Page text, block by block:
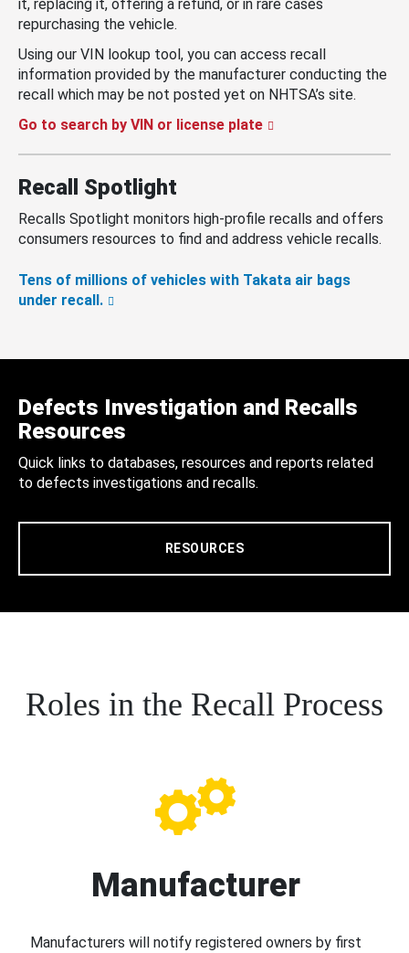
it, replacing it, offering a refund, or in rare cases
repurchasing the vehicle.
Using our VIN lookup tool, you can access recall
information provided by the manufacturer conducting the
recall which may be not posted yet on NHTSA’s site.
Go to search by VIN or license plate
Recall Spotlight
Recalls Spotlight monitors high-profile recalls and offers
consumers resources to find and address vehicle recalls.
Tens of millions of vehicles with Takata air bags
under recall.
Defects Investigation and Recalls
Resources
Quick links to databases, resources and reports related
to defects investigations and recalls.
RESOURCES
Roles in the Recall Process
Manufacturer
Manufacturers will notify registered owners by first